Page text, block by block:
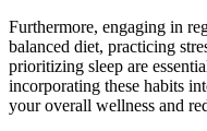
Furthermore, engaging in
balanced diet, practicing
prioritizing sleep are
incorporating these habits
your overall wellness and